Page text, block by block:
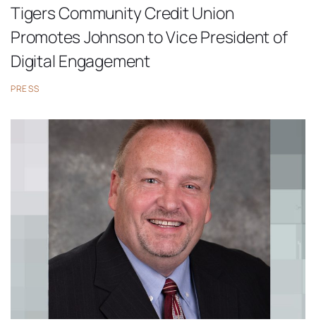
Tigers Community Credit Union
Promotes Johnson to Vice President of
Digital Engagement
PRESS